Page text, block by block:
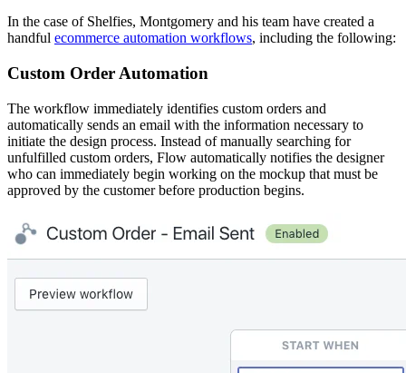
In the case of Shelfies, Montgomery and his team have created a
handful ecommerce automation workflows, including the following:
Custom Order Automation
The workflow immediately identifies custom orders and
automatically sends an email with the information necessary to
initiate the design process. Instead of manually searching for
unfulfilled custom orders, Flow automatically notifies the designer
who can immediately begin working on the mockup that must be
approved by the customer before production begins.